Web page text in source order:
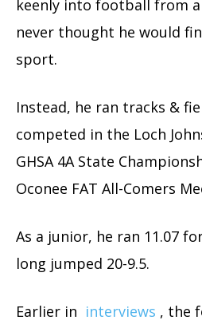
keenly into football from a
never thought he would
sport.
Instead, he ran tracks &
competed in the Loch
GHSA 4A State
Oconee FAT All-Comers
As a junior, he ran 11.07
long jumped 20-9.5.
Earlier in interviews , the